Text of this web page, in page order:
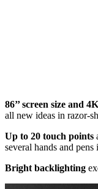
86’’ screen size and 4K
all new ideas in razor-
Up to 20 touch points
several hands and pens
Bright backlighting